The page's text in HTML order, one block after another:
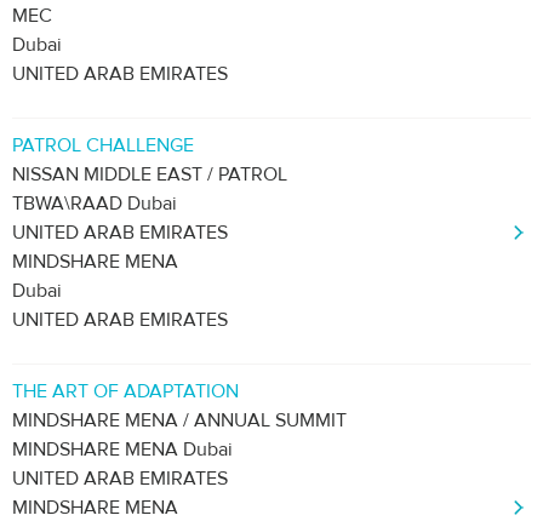
MEC
Dubai
UNITED ARAB EMIRATES
PATROL CHALLENGE
NISSAN MIDDLE EAST / PATROL
TBWA\RAAD Dubai
UNITED ARAB EMIRATES
MINDSHARE MENA
Dubai
UNITED ARAB EMIRATES
THE ART OF ADAPTATION
MINDSHARE MENA / ANNUAL SUMMIT
MINDSHARE MENA Dubai
UNITED ARAB EMIRATES
MINDSHARE MENA